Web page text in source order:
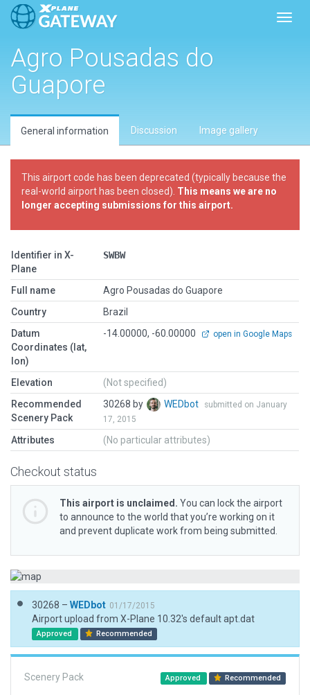
Agro Pousadas do
Guapore
General information Discussion Image gallery
This airport code has been deprecated (typically because the
real-world airport has been closed). This means we are no
longer accepting submissions for this airport.
Identifier in X-
Plane
SWBW
Full name
Agro Pousadas do Guapore
Country
Brazil
Datum
Coordinates (lat,
lon)
-14.00000, -60.00000 open in Google Maps
Elevation
(Not specified)
Recommended
Scenery Pack
30268 by WEDbot
submitted on January
17, 2015
Attributes (No particular attributes)
Checkout status
This airport is unclaimed. You can lock the airport
to announce to the world that you’re working on it
and prevent duplicate work from being submitted.
30268 – WEDbot 01/17/2015
Airport upload from X-Plane 10.32's default apt.dat
Approved Recommended
Scenery Pack Approved Recommended